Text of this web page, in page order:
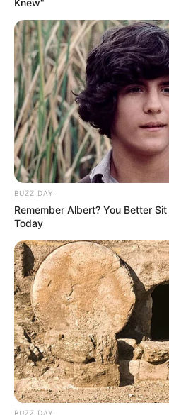
Knew"
BUZZ DAY
Remember Albert? You Better
Today
BUZZ DAY